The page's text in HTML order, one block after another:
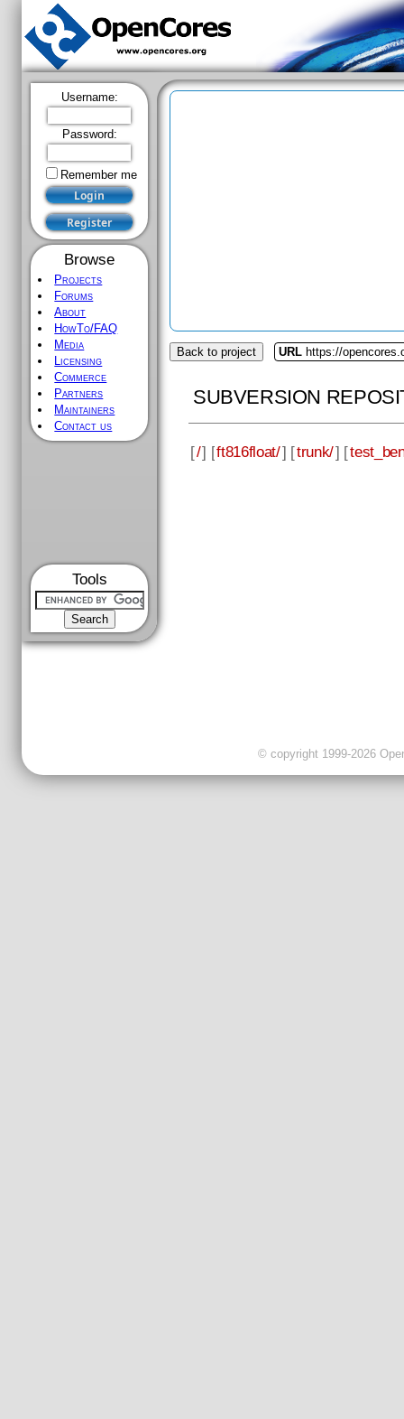
Username:
Password:
Remember me
Browse
Projects
Forums
About
HowTo/FAQ
Media
Licensing
Commerce
Partners
Maintainers
Contact us
Tools
Back to project URL https://
SUBVERSION
[/] [ft816float/] [trunk/] [
© copyright 1999-2026